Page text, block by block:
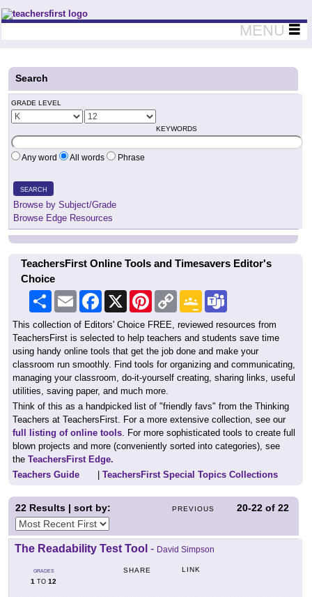
Teachers First - Thinking Teachers Teaching Thinkers
MENU
Search
GRADE LEVEL
KEYWORDS
Any word All words Phrase
SEARCH
Browse by Subject/Grade
Browse Edge Resources
TeachersFirst Online Tools and Timesavers Editor's
Choice
Share Email Facebook PinterestCopy
Link
Google
Classroom
This collection of Editors' Choice FREE, reviewed resources from
TeachersFirst is selected to help teachers and students save time
using handy online tools that get the job done and make your
classroom run smoothly. Find tools for organizing and communicating,
managing your classroom, do-it-yourself creating, sharing links, useful
utilities, saving paper, and much more.
Think of this as a handpicked list of "friendly favs" from the Thinking
Teachers at TeachersFirst. For a more extensive collection, see our
full listing of online tools. For more sophisticated tools to create full
blown projects and more (conveniently sorted into categories), see
the TeachersFirst Edge.
Teachers Guide
TeachersFirst Special Topics Collections
PREVIOUS 20-22 of22
22 Results | sort by:
The Readability Test Tool - David Simpson
GRADES
1 TO 12
SHARE LINK